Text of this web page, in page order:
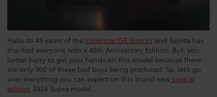
Hello to 45 years of the superstar GR Supra’s and Toyota has
thanked everyone with a 45th Anniversary Edition. But, you
better hurry to get your hands on this model because there
are only 900 of these bad boys being produced. So, let’s go
over everything you can expect on this brand new special
edition 2024 Supra model.